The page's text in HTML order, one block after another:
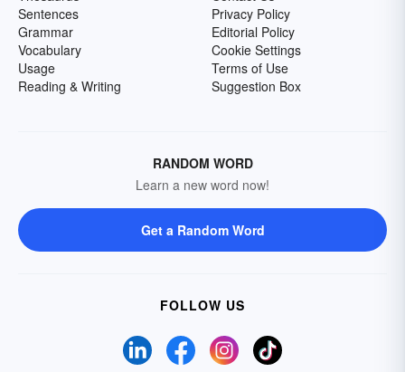
Sentences
Grammar
Vocabulary
Usage
Reading & Writing
Privacy Policy
Editorial Policy
Cookie Settings
Terms of Use
Suggestion Box
RANDOM WORD
Learn a new word now!
Get a Random Word
FOLLOW US